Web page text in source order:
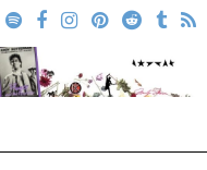
Search for: